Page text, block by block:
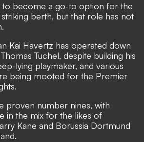
to become a go-to option for the
berth, but that role has not
Kai Havertz has operated down
Tuchel, despite building his
lying playmaker, and various
being mooted for the Premier
proven number nines, with
in the mix for the likes of
Kane and Borussia Dortmund
.